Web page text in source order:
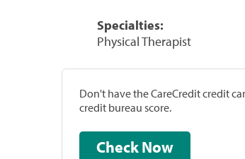
Specialties:
Physical Therapist
Don't have the CareCredit credit
credit bureau score.
Check Now